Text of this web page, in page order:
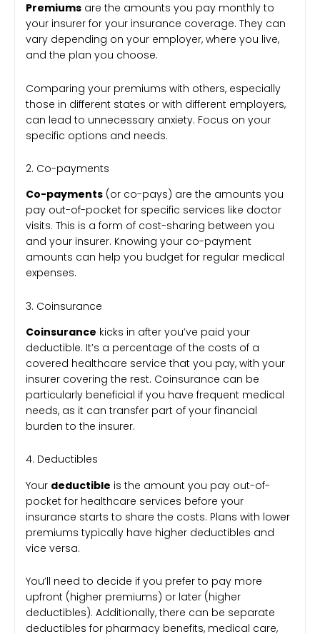
Premiums are the amounts you pay monthly to
your insurer for your insurance coverage. They can
vary depending on your employer, where you live,
and the plan you choose.
Comparing your premiums with others, especially
those in different states or with different employers,
can lead to unnecessary anxiety. Focus on your
specific options and needs.
2. Co-payments
Co-payments (or co-pays) are the amounts you
pay out-of-pocket for specific services like doctor
visits. This is a form of cost-sharing between you
and your insurer. Knowing your co-payment
amounts can help you budget for regular medical
expenses.
3. Coinsurance
Coinsurance kicks in after you’ve paid your
deductible. It’s a percentage of the costs of a
covered healthcare service that you pay, with your
insurer covering the rest. Coinsurance can be
particularly beneficial if you have frequent medical
needs, as it can transfer part of your financial
burden to the insurer.
4. Deductibles
Your deductible is the amount you pay out-of-
pocket for healthcare services before your
insurance starts to share the costs. Plans with lower
premiums typically have higher deductibles and
vice versa.
You’ll need to decide if you prefer to pay more
upfront (higher premiums) or later (higher
deductibles). Additionally, there can be separate
deductibles for pharmacy benefits, medical care,